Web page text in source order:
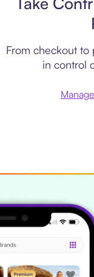
From checkout to
in control